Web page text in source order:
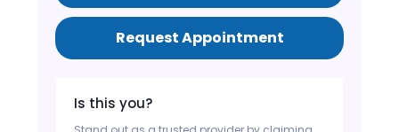
Request Appointment
Is this you?